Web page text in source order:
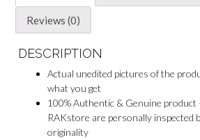
Reviews (0)
DESCRIPTION
Actual unedited pictures of the
what you get
100% Authentic & Genuine product
RAKstore are personally inspected
originality